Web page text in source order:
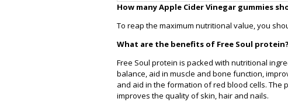
How many Apple Cider Vinegar gummies
To reap the maximum nutritional value, you
What are the benefits of Free Soul protein?
Free Soul protein is packed with nutritional
balance, aid in muscle and bone function,
and aid in the formation of red blood cells. The
improves the quality of skin, hair and nails.